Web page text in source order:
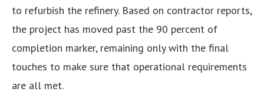
to refurbish the refinery. Based on contractor reports,
the project has moved past the 90 percent of
completion marker, remaining only with the final
touches to make sure that operational requirements
are all met.